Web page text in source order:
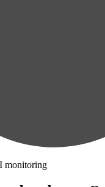
monitoring